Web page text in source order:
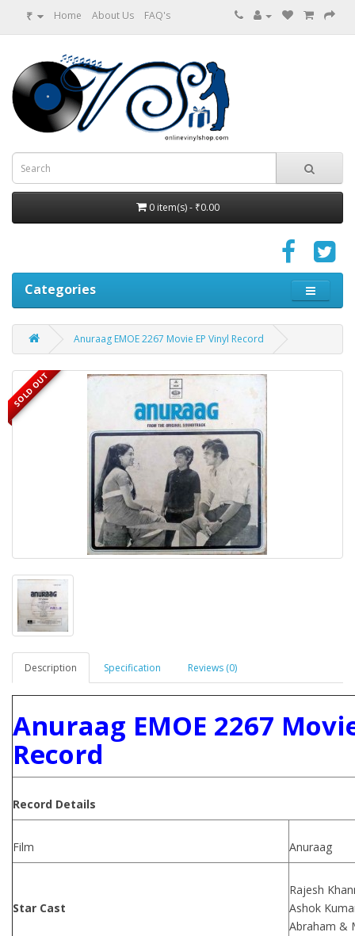
₹ Home About Us FAQ's
0 item(s) - ₹0.00
Categories
Anuraag EMOE 2267 Movie EP Vinyl Record
SOLD OUT
Description Specification Reviews (0)
Anuraag EMOE 2267
Record
Record Details
Film Anuraag
Star Cast
Rajesh
Ashok
Abraham &